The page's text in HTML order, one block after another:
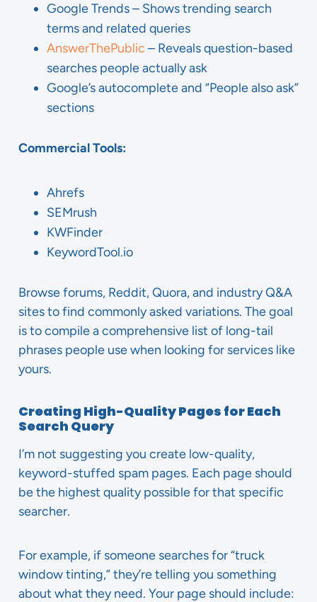
Google Trends – Shows trending search
terms and related queries
AnswerThePublic – Reveals question-based
searches people actually ask
Google’s autocomplete and “People also ask”
sections
Commercial Tools:
Ahrefs
SEMrush
KWFinder
KeywordTool.io
Browse forums, Reddit, Quora, and industry Q&A
sites to find commonly asked variations. The goal
is to compile a comprehensive list of long-tail
phrases people use when looking for services like
yours.
Creating High-Quality Pages for Each
Search Query
I’m not suggesting you create low-quality,
keyword-stuffed spam pages. Each page should
be the highest quality possible for that specific
searcher.
For example, if someone searches for “truck
window tinting,” they’re telling you something
about what they need. Your page should include: